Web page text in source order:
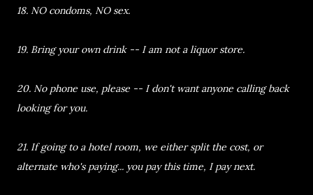
18. NO condoms, NO sex.
19. Bring your own drink -- I am not a liquor store.
20. No phone use, please -- I don't want anyone calling back
looking for you.
21. If going to a hotel room, we either split the cost, or
alternate who's paying... you pay this time, I pay next.